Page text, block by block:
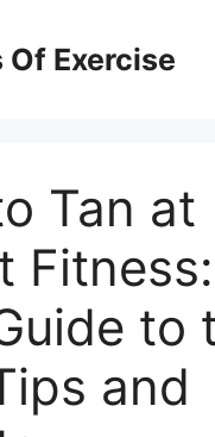
Of Exercise
Tan at
Fitness:
to
and